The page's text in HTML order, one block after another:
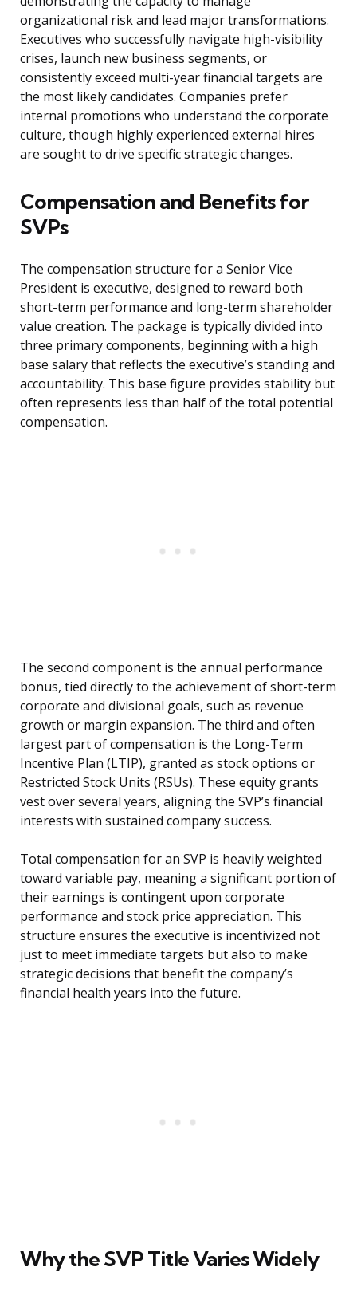
organizational risk and lead major transformations.
Executives who successfully navigate high-visibility
crises, launch new business segments, or
consistently exceed multi-year financial targets are
the most likely candidates. Companies prefer
internal promotions who understand the corporate
culture, though highly experienced external hires
are sought to drive specific strategic changes.
Compensation and Benefits for
SVPs
The compensation structure for a Senior Vice
President is executive, designed to reward both
short-term performance and long-term shareholder
value creation. The package is typically divided into
three primary components, beginning with a high
base salary that reflects the executive’s standing and
accountability. This base figure provides stability but
often represents less than half of the total potential
compensation.
The second component is the annual performance
bonus, tied directly to the achievement of short-term
corporate and divisional goals, such as revenue
growth or margin expansion. The third and often
largest part of compensation is the Long-Term
Incentive Plan (LTIP), granted as stock options or
Restricted Stock Units (RSUs). These equity grants
vest over several years, aligning the SVP’s financial
interests with sustained company success.
Total compensation for an SVP is heavily weighted
toward variable pay, meaning a significant portion of
their earnings is contingent upon corporate
performance and stock price appreciation. This
structure ensures the executive is incentivized not
just to meet immediate targets but also to make
strategic decisions that benefit the company’s
financial health years into the future.
Why the SVP Title Varies Widely